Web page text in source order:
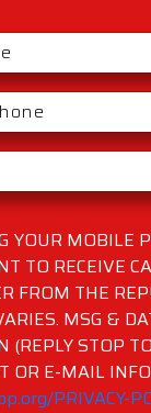
YOUR MOBILE
TO RECEIVE
FROM THE
MSG &
(REPLY STOP
OR E-MAIL
PRIVACY-